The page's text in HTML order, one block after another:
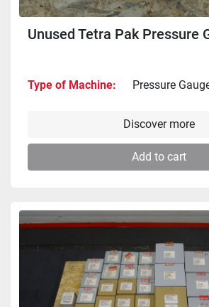
Unused Tetra Pak Pressure
Type of Machine Pressure
Discover more
Add to cart